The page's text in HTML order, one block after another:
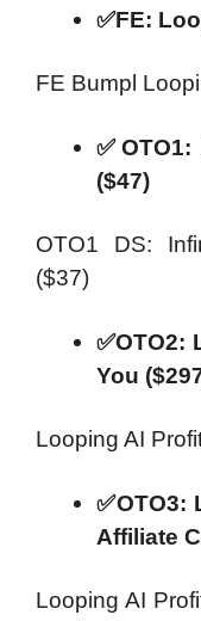
✅FE:
FE Bumpl
($47)
OTO1 DS:
($37)
✅OTO2:
You
Looping AI
✅OTO3:
Affiliate
Looping AI